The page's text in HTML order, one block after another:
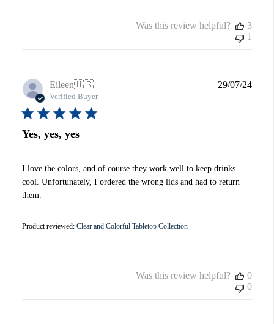
Was this review helpful?
3
1
Eileen🇺🇸
Verified Buyer
Yes, yes, yes
I love the colors, and of course they work well to keep drinks
cool. Unfortunately, I ordered the wrong lids and had to return
them.
Product reviewed: Clear and Colorful Tabletop Collection
29/07/24
Was this review helpful?
0
0